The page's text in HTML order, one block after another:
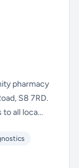
pharmacy
S8 7RD.
all loca...